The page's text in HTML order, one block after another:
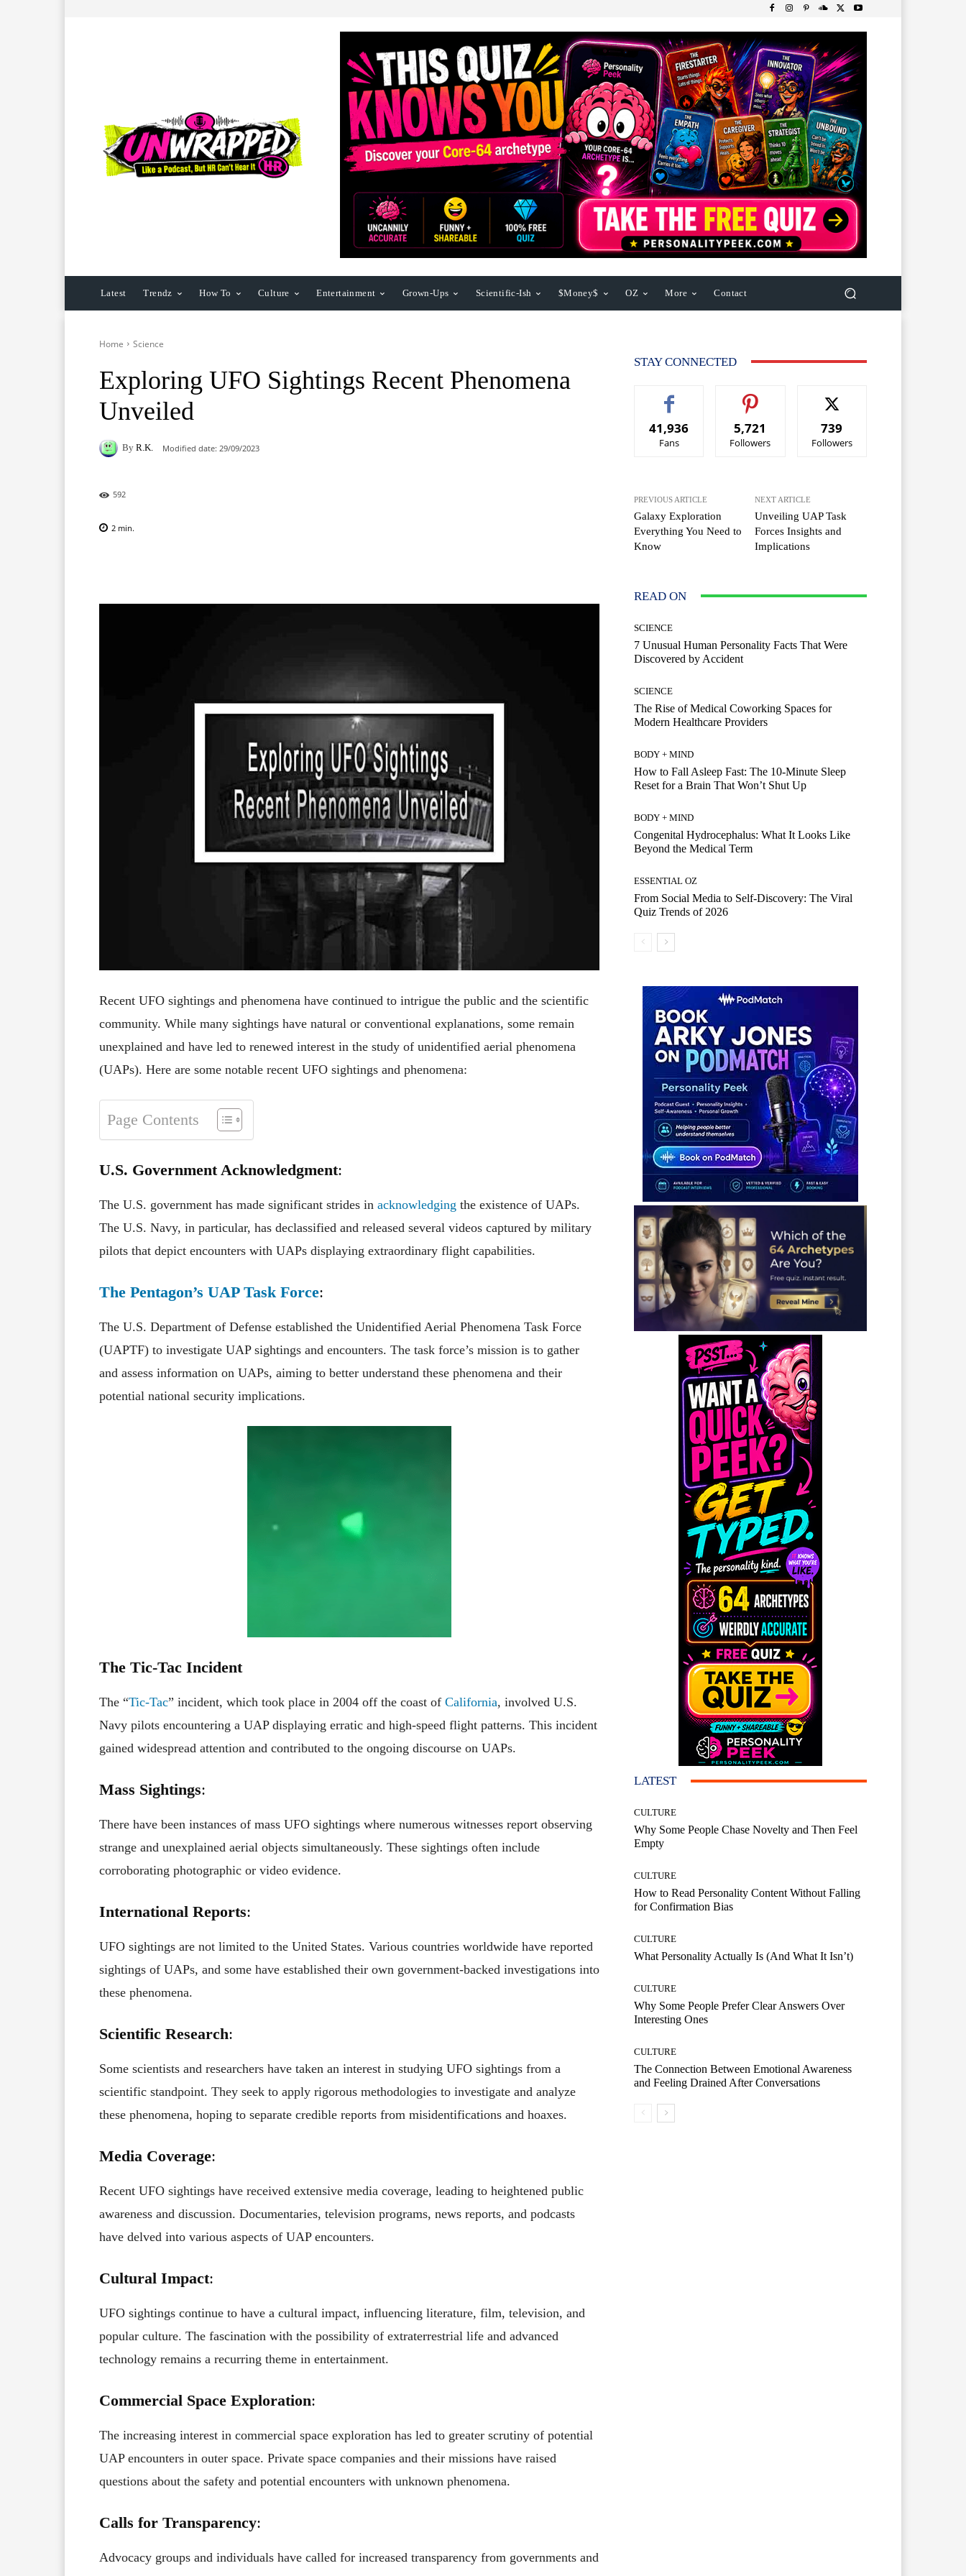
Latest Trendz How To Culture Entertainment Grown-Ups Scientific-Ish $Money$ OZ More Contact
Home Science
Exploring UFO Sightings Recent Phenomena
Unveiled
By R.K. Modified date: 29/09/2023
592
2 min.
Recent UFO sightings and phenomena have continued to intrigue the public and the scientific
community. While many sightings have natural or conventional explanations, some remain
unexplained and have led to renewed interest in the study of unidentified aerial phenomena
(UAPs). Here are some notable recent UFO sightings and phenomena:
Page Contents
U.S. Government Acknowledgment:
The U.S. government has made significant strides in acknowledging the existence of UAPs.
The U.S. Navy, in particular, has declassified and released several videos captured by military
pilots that depict encounters with UAPs displaying extraordinary flight capabilities.
The Pentagon’s UAP Task Force:
The U.S. Department of Defense established the Unidentified Aerial Phenomena Task Force
(UAPTF) to investigate UAP sightings and encounters. The task force’s mission is to gather
and assess information on UAPs, aiming to better understand these phenomena and their
potential national security implications.
The Tic-Tac Incident
The “Tic-Tac” incident, which took place in 2004 off the coast of California, involved U.S.
Navy pilots encountering a UAP displaying erratic and high-speed flight patterns. This incident
gained widespread attention and contributed to the ongoing discourse on UAPs.
Mass Sightings:
There have been instances of mass UFO sightings where numerous witnesses report observing
strange and unexplained aerial objects simultaneously. These sightings often include
corroborating photographic or video evidence.
International Reports:
UFO sightings are not limited to the United States. Various countries worldwide have reported
sightings of UAPs, and some have established their own government-backed investigations into
these phenomena.
Scientific Research:
Some scientists and researchers have taken an interest in studying UFO sightings from a
scientific standpoint. They seek to apply rigorous methodologies to investigate and analyze
these phenomena, hoping to separate credible reports from misidentifications and hoaxes.
Media Coverage:
Recent UFO sightings have received extensive media coverage, leading to heightened public
awareness and discussion. Documentaries, television programs, news reports, and podcasts
have delved into various aspects of UAP encounters.
Cultural Impact:
UFO sightings continue to have a cultural impact, influencing literature, film, television, and
popular culture. The fascination with the possibility of extraterrestrial life and advanced
technology remains a recurring theme in entertainment.
Commercial Space Exploration:
The increasing interest in commercial space exploration has led to greater scrutiny of potential
UAP encounters in outer space. Private space companies and their missions have raised
questions about the safety and potential encounters with unknown phenomena.
Calls for Transparency:
Advocacy groups and individuals have called for increased transparency from governments and
STAY CONNECTED
41,936
Fans
5,721
Followers
739
Followers
PREVIOUS ARTICLE
Galaxy Exploration
Everything You Need to
Know
NEXT ARTICLE
Unveiling UAP Task
Forces Insights and
Implications
READ ON
SCIENCE
7 Unusual Human Personality Facts That Were
Discovered by Accident
SCIENCE
The Rise of Medical Coworking Spaces for
Modern Healthcare Providers
BODY + MIND
How to Fall Asleep Fast: The 10-Minute Sleep
Reset for a Brain That Won’t Shut Up
BODY + MIND
Congenital Hydrocephalus: What It Looks Like
Beyond the Medical Term
ESSENTIAL OZ
From Social Media to Self-Discovery: The Viral
Quiz Trends of 2026
LATEST
CULTURE
Why Some People Chase Novelty and Then Feel
Empty
CULTURE
How to Read Personality Content Without Falling
for Confirmation Bias
CULTURE
What Personality Actually Is (And What It Isn’t)
CULTURE
Why Some People Prefer Clear Answers Over
Interesting Ones
CULTURE
The Connection Between Emotional Awareness
and Feeling Drained After Conversations